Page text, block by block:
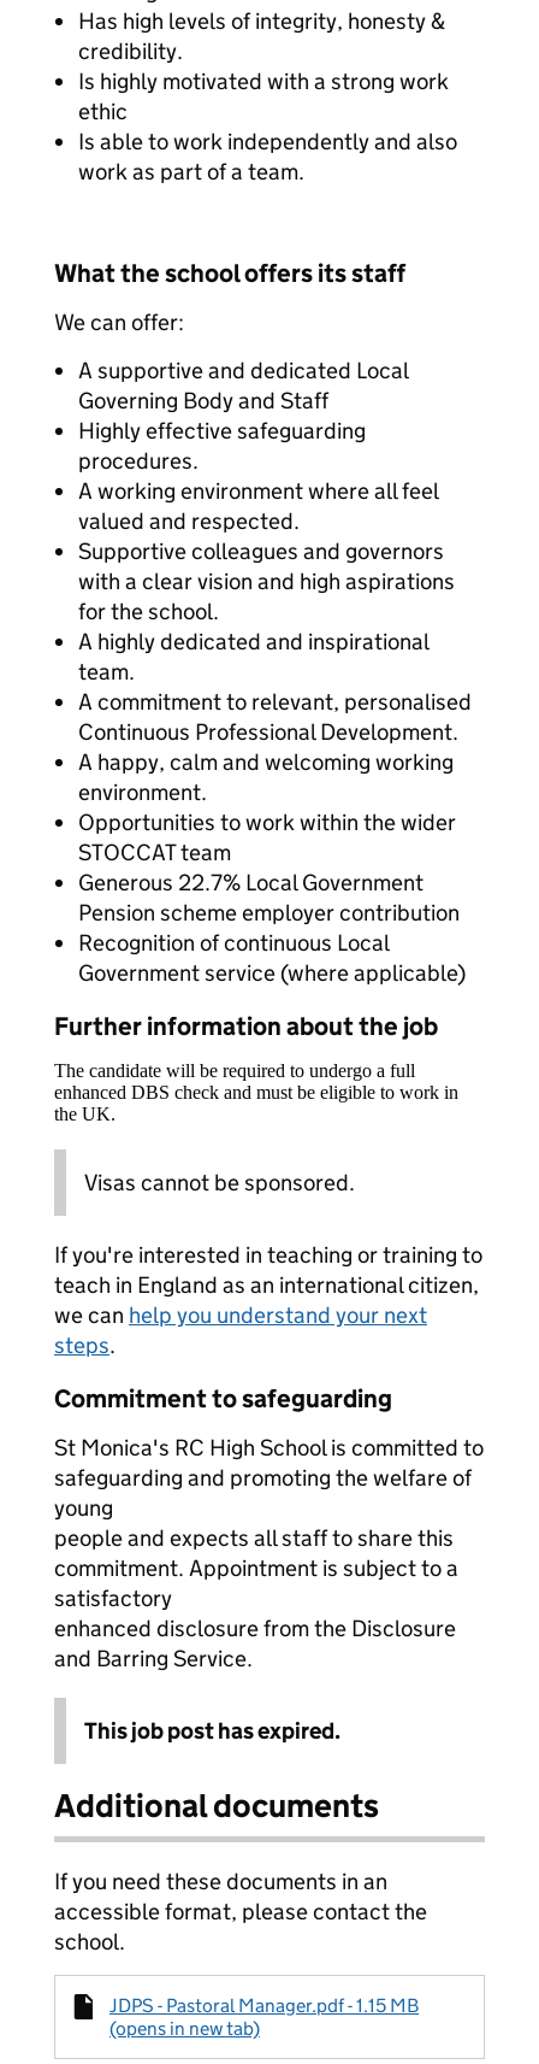
Has high levels of integrity, honesty &
credibility.
Is highly motivated with a strong work
ethic
Is able to work independently and also
work as part of a team.
What the school offers its staff
We can offer:
A supportive and dedicated Local
Governing Body and Staff
Highly effective safeguarding
procedures.
A working environment where all feel
valued and respected.
Supportive colleagues and governors
with a clear vision and high aspirations
for the school.
A highly dedicated and inspirational
team.
A commitment to relevant, personalised
Continuous Professional Development.
A happy, calm and welcoming working
environment.
Opportunities to work within the wider
STOCCAT team
Generous 22.7% Local Government
Pension scheme employer contribution
Recognition of continuous Local
Government service (where applicable)
Further information about the job
The candidate will be required to undergo a full
enhanced DBS check and must be eligible to work in
the UK.
Visas cannot be sponsored.
If you're interested in teaching or training to
teach in England as an international citizen,
we can help you understand your next
steps.
Commitment to safeguarding
St Monica's RC High School is committed to
safeguarding and promoting the welfare of
young
people and expects all staff to share this
commitment. Appointment is subject to a
satisfactory
enhanced disclosure from the Disclosure
and Barring Service.
This job post has expired.
Additional documents
If you need these documents in an
accessible format, please contact the
school.
JDPS - Pastoral Manager.pdf - 1.15 MB
(opens in new tab)